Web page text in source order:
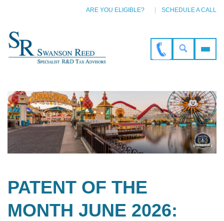
ARE YOU ELIGIBLE? SCHEDULE A CALL
PATENT OF THE
MONTH JUNE 2026: